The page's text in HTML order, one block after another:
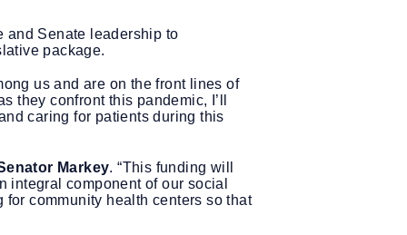
and Senate leadership to
package.
us and are on the front lines of
they confront this pandemic, I’ll
caring for patients during this
Markey. “This funding will
integral component of our social
community health centers so that